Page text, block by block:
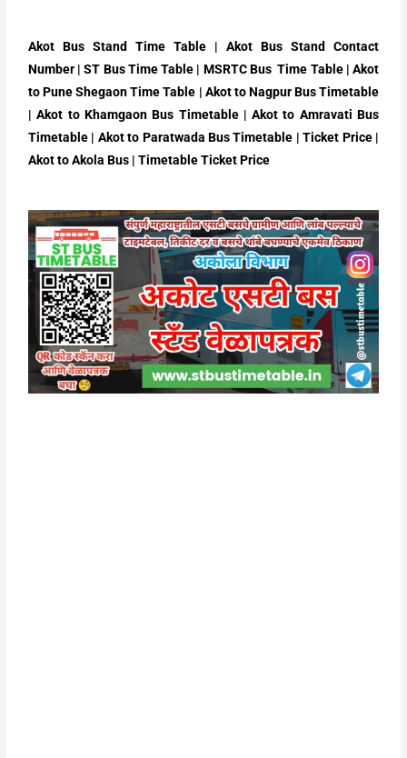
Akot Bus Stand Time Table | Akot Bus Stand Contact
Number | ST Bus Time Table | MSRTC Bus Time Table | Akot
to Pune Shegaon Time Table | Akot to Nagpur Bus Timetable
| Akot to Khamgaon Bus Timetable | Akot to Amravati Bus
Timetable | Akot to Paratwada Bus Timetable | Ticket Price |
Akot to Akola Bus | Timetable Ticket Price